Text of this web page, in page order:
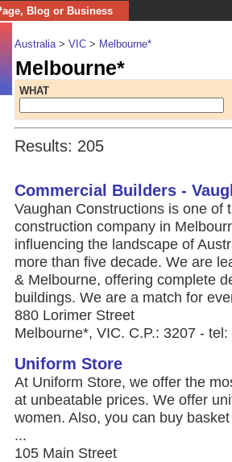
Blog or Business
Australia> VIC > Melbourne*
Melbourne*
WHAT
Results: 205
Commercial Builders -
Vaughan Constructions is one of
construction company in
influencing the landscape of
more than five decade. We are
& Melbourne, offering complete
buildings. We are a match for
880 Lorimer Street
Melbourne*, VIC. C.P.: 3207 -
Uniform Store
At Uniform Store, we offer the
at unbeatable prices. We offer
women. Also, you can buy
...
105 Main Street